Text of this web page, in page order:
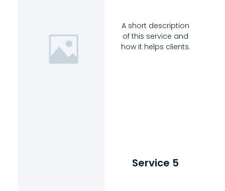
A short description
of this service and
how it helps clients.
Service 5